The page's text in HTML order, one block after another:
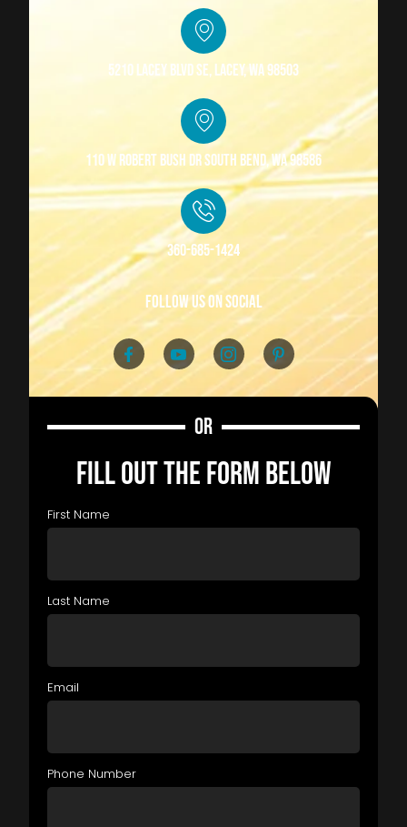
5210 Lacey Blvd SE, Lacey, WA 98503
110 W Robert Bush Dr South Bend, WA 98586
360-685-1424
follow us on social
OR
FILL OUT THE FORM BELOW
First Name
Last Name
Email
Phone Number